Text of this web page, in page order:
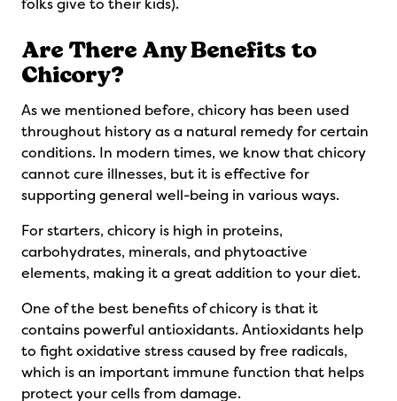
folks give to their kids).
Are There Any Benefits to
Chicory?
As we mentioned before, chicory has been used
throughout history as a natural remedy for certain
conditions. In modern times, we know that chicory
cannot cure illnesses, but it is effective for
supporting general well-being in various ways.
For starters, chicory is high in proteins,
carbohydrates, minerals, and phytoactive
elements, making it a great addition to your diet.
One of the best benefits of chicory is that it
contains powerful antioxidants. Antioxidants help
to fight oxidative stress caused by free radicals,
which is an important immune function that helps
protect your cells from damage.